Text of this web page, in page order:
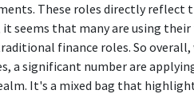
These roles directly reflect
seems that many are using their
finance roles. So overall,
a significant number are
It's a mixed bag that